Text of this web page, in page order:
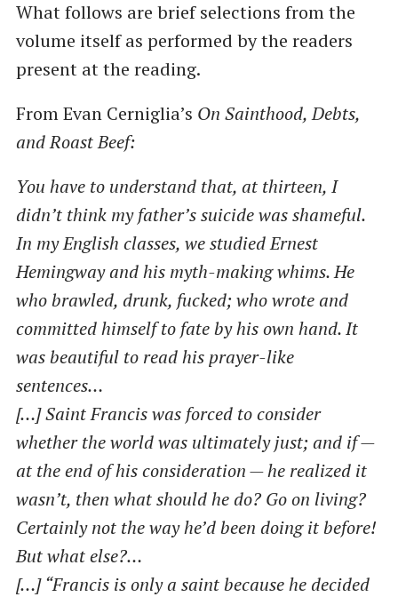
What follows are brief selections from the
volume itself as performed by the readers
present at the reading.
From Evan Cerniglia’s On Sainthood, Debts,
and Roast Beef:
You have to understand that, at thirteen, I
didn’t think my father’s suicide was shameful.
In my English classes, we studied Ernest
Hemingway and his myth-making whims. He
who brawled, drunk, fucked; who wrote and
committed himself to fate by his own hand. It
was beautiful to read his prayer-like
sentences…
[…] Saint Francis was forced to consider
whether the world was ultimately just; and if —
at the end of his consideration — he realized it
wasn’t, then what should he do? Go on living?
Certainly not the way he’d been doing it before!
But what else?…
[…] ​“Francis is only a saint because he decided